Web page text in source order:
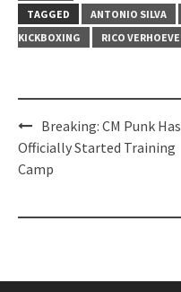
TAGGED
ANTONIO SILVA
KICKBOXING
RICO
Post
navigation
Breaking: CM Punk Has
Officially Started Training
Camp